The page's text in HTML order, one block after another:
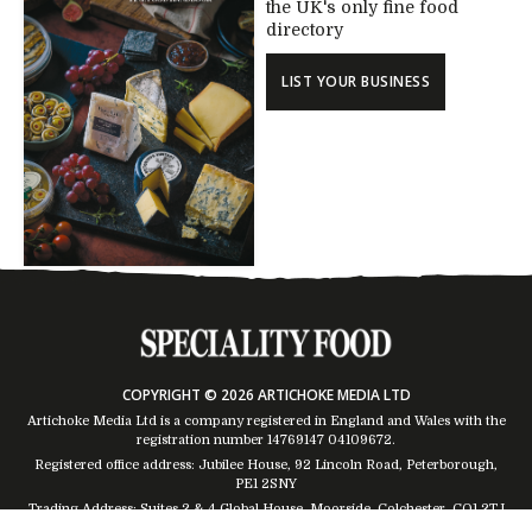
the UK's only fine food
directory
LIST YOUR BUSINESS
COPYRIGHT © 2026 ARTICHOKE MEDIA LTD
Artichoke Media Ltd is a company registered in England and Wales with the
registration number 14769147 04109672.
Registered office address: Jubilee House, 92 Lincoln Road, Peterborough,
PE1 2SNY
Trading Address: Suites 2 & 4 Global House, Moorside, Colchester, CO1 2TJ